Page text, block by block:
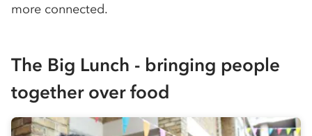
more connected.
The Big Lunch - bringing people
together over food